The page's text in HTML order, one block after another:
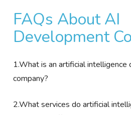
FAQs About AI
Development
1.What is an artificial
company?
2.What services do artificial